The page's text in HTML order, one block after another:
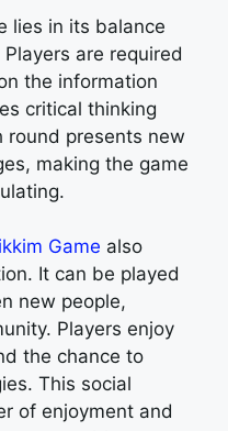
lies in its balance
are required
the information
critical thinking
round presents new
making the game
Game also
It can be played
new people,
Players enjoy
the chance to
This social
of enjoyment and